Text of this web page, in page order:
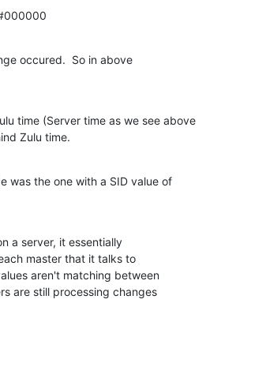
occured.  So in above
time (Server time as we see above
Zulu time.
was the one with a SID value of
a server, it essentially
master that it talks to
aren't matching between
are still processing changes